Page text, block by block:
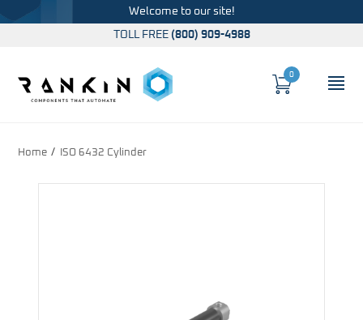
Welcome to our site!
TOLL FREE (800) 909-4988
Cart
0
Home ISO 6432 Cylinder